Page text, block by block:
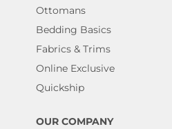
Ottomans
Bedding Basics
Fabrics & Trims
Online Exclusive
Quickship
OUR COMPANY